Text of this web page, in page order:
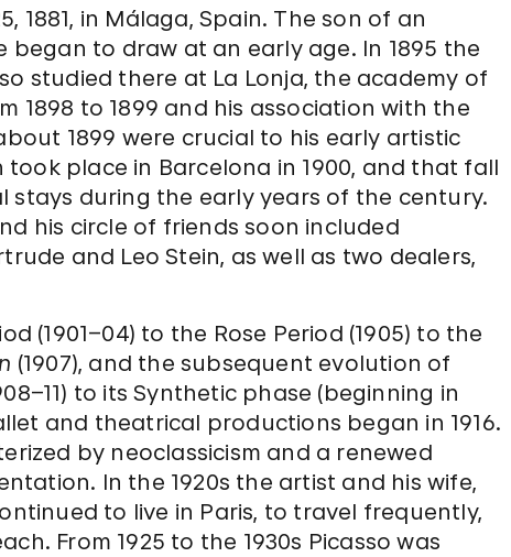
1881, in Málaga, Spain. The son of an
began to draw at an early age. In 1895 the
studied there at La Lonja, the academy of
1898 to 1899 and his association with the
1899 were crucial to his early artistic
took place in Barcelona in 1900, and that fall
stays during the early years of the century.
his circle of friends soon included
and Leo Stein, as well as two dealers,
(1901–04) to the Rose Period (1905) to the
(1907), and the subsequent evolution of
to its Synthetic phase (beginning in
and theatrical productions began in 1916.
by neoclassicism and a renewed
In the 1920s the artist and his wife,
to live in Paris, to travel frequently,
From 1925 to the 1930s Picasso was